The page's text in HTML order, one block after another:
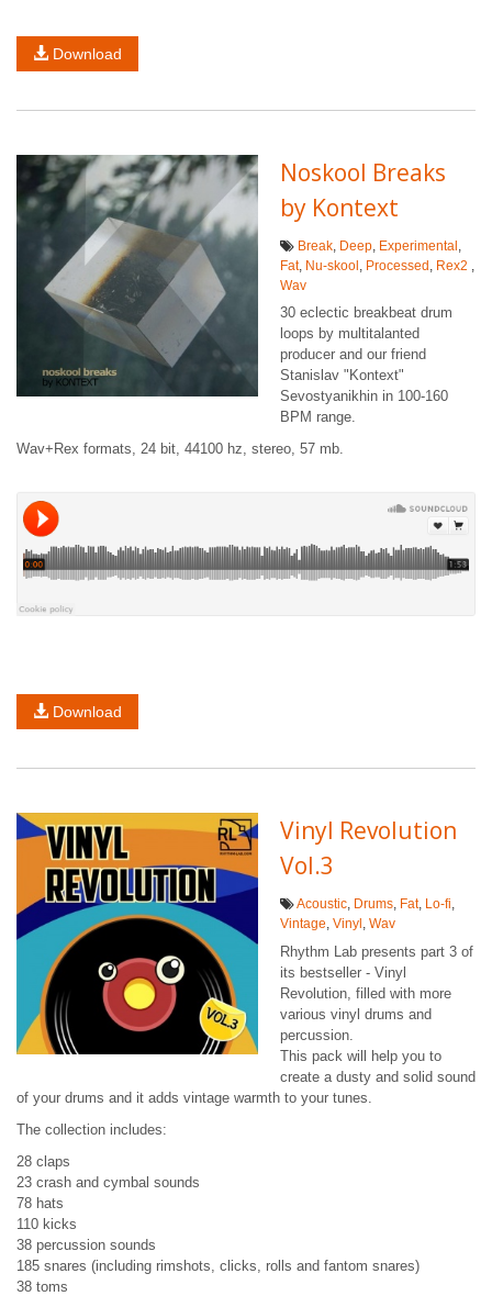
Download
Noskool Breaks
by Kontext
Break, Deep, Experimental ,
Fat, Nu-skool , Processed , Rex2 ,
Wav
30 eclectic breakbeat drum
loops by multitalanted
producer and our friend
Stanislav "Kontext"
Sevostyanikhin in 100-160
BPM range.
Wav+Rex formats, 24 bit, 44100 hz, stereo, 57 mb.
Download
Vinyl Revolution
Vol.3
Acoustic, Drums, Fat, Lo-fi,
Vintage, Vinyl , Wav
Rhythm Lab presents part 3 of
its bestseller - Vinyl
Revolution, filled with more
various vinyl drums and
percussion.
This pack will help you to
create a dusty and solid sound
of your drums and it adds vintage warmth to your tunes.
The collection includes:
28 claps
23 crash and cymbal sounds
78 hats
110 kicks
38 percussion sounds
185 snares (including rimshots, clicks, rolls and fantom snares)
38 toms